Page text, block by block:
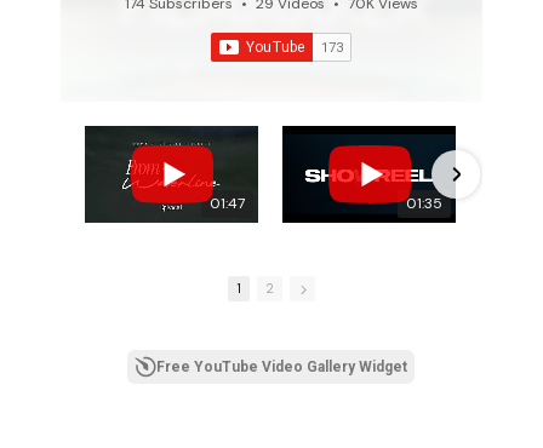
01:47 01:35
1 2
Free YouTube Video Gallery Widget